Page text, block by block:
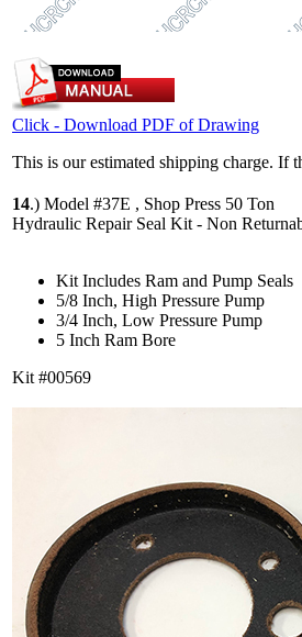
Click - Download PDF of Drawing
This is our estimated shipping charge. If
14.) Model #37E , Shop Press 50 Ton
Hydraulic Repair Seal Kit - Non
Kit Includes Ram and Pump Seals
5/8 Inch, High Pressure Pump
3/4 Inch, Low Pressure Pump
5 Inch Ram Bore
Kit #00569